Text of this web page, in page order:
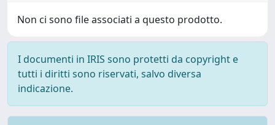
Non ci sono file associati a questo prodotto.
I documenti in IRIS sono protetti da copyright e
tutti i diritti sono riservati, salvo diversa
indicazione.